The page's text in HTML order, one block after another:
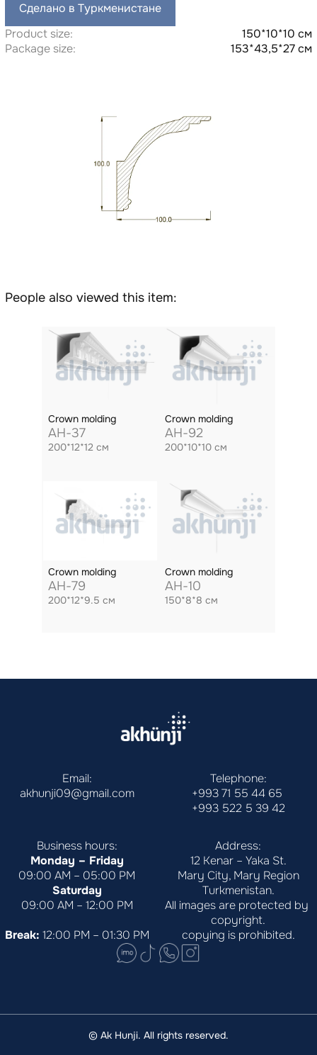
Сделано в Туркменистане
Product size:
150*10*10 см
Package size:
153*43,5*27 см
People also viewed this item:
Crown molding
AH-37
200*12*12 см
Crown molding
AH-92
200*10*10 см
Crown molding
AH-79
200*12*9.5 см
Crown molding
AH-10
150*8*8 см
Email:
akhunji09@gmail.com
Telephone:
+993 71 55 44 65
+993 522 5 39 42
Business hours:
Monday – Friday
09:00 AM – 05:00 PM
Saturday
09:00 AM – 12:00 PM
Break: 12:00 PM – 01:30 PM
Address:
12 Kenar – Yaka St.
Mary City, Mary Region
Turkmenistan.
All images are protected by
copyright.
copying is prohibited.
© Ak Hunji. All rights reserved.